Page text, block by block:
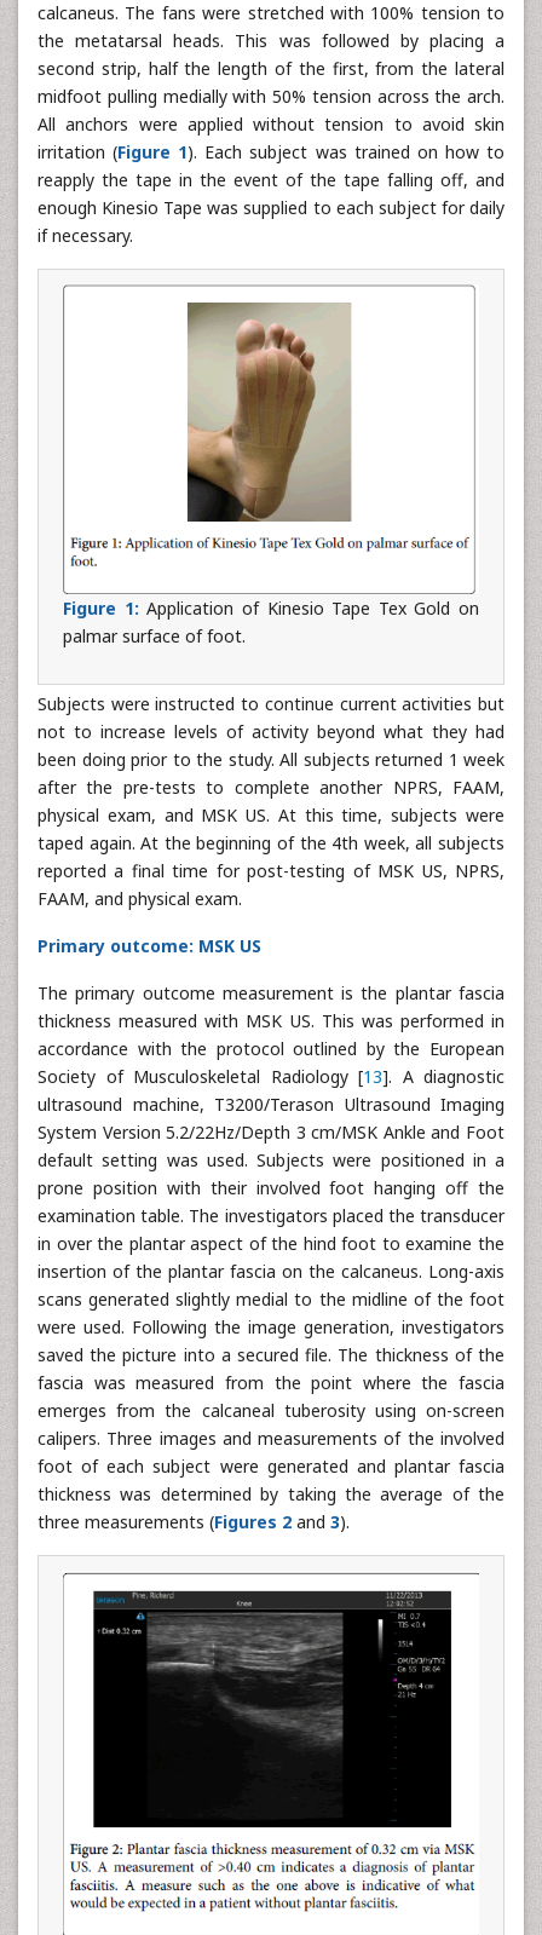
calcaneus. The fans were stretched with 100% tension to
the metatarsal heads. This was followed by placing a
second strip, half the length of the first, from the lateral
midfoot pulling medially with 50% tension across the arch.
All anchors were applied without tension to avoid skin
irritation (Figure 1). Each subject was trained on how to
reapply the tape in the event of the tape falling off, and
enough Kinesio Tape was supplied to each subject for daily
if necessary.
Figure 1: Application of Kinesio Tape Tex Gold on
palmar surface of foot.
Subjects were instructed to continue current activities but
not to increase levels of activity beyond what they had
been doing prior to the study. All subjects returned 1 week
after the pre-tests to complete another NPRS, FAAM,
physical exam, and MSK US. At this time, subjects were
taped again. At the beginning of the 4th week, all subjects
reported a final time for post-testing of MSK US, NPRS,
FAAM, and physical exam.
Primary outcome: MSK US
The primary outcome measurement is the plantar fascia
thickness measured with MSK US. This was performed in
accordance with the protocol outlined by the European
Society of Musculoskeletal Radiology [13]. A diagnostic
ultrasound machine, T3200/Terason Ultrasound Imaging
System Version 5.2/22Hz/Depth 3 cm/MSK Ankle and Foot
default setting was used. Subjects were positioned in a
prone position with their involved foot hanging off the
examination table. The investigators placed the transducer
in over the plantar aspect of the hind foot to examine the
insertion of the plantar fascia on the calcaneus. Long-axis
scans generated slightly medial to the midline of the foot
were used. Following the image generation, investigators
saved the picture into a secured file. The thickness of the
fascia was measured from the point where the fascia
emerges from the calcaneal tuberosity using on-screen
calipers. Three images and measurements of the involved
foot of each subject were generated and plantar fascia
thickness was determined by taking the average of the
three measurements (Figures 2 and 3).